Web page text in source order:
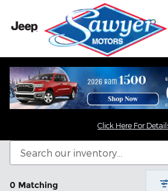
Skip to main content
Click Here For
New Chrysler Dodge Jeep
0 Matching